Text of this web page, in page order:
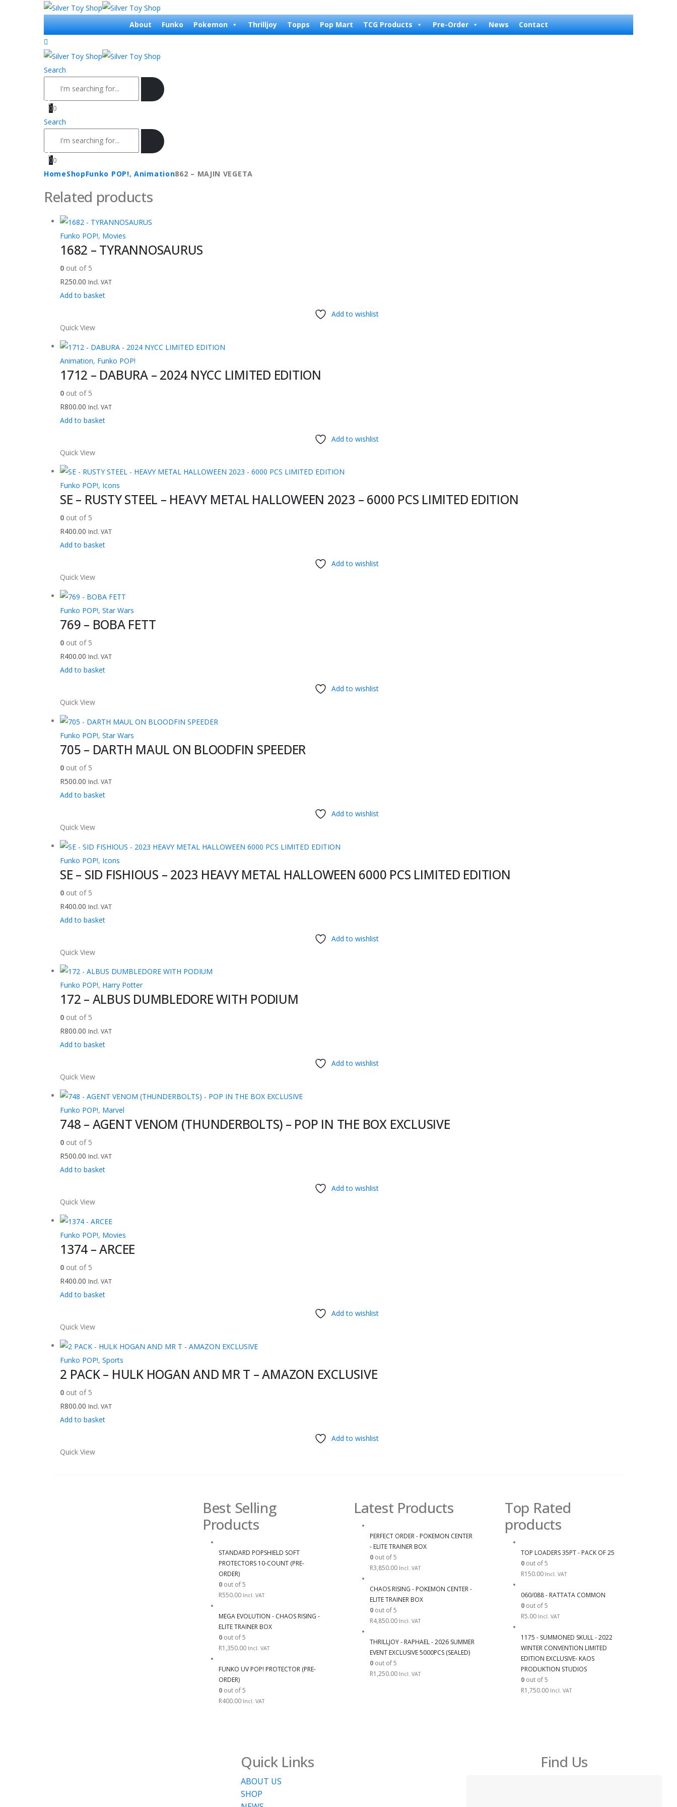
About Funko Pokemon Thrilljoy Topps Pop Mart TCG Products Pre-Order News Contact
Search
00
Search
00
HomeShopFunko POP!,Animation862 – MAJIN VEGETA
Related products
Funko POP!, Movies
1682 – TYRANNOSAURUS
0 out of 5
R250.00 Incl. VAT
Add to basket
Add to wishlist
Quick View
Animation, Funko POP!
1712 – DABURA – 2024 NYCC LIMITED EDITION
0 out of 5
R800.00 Incl. VAT
Add to basket
Add to wishlist
Quick View
Funko POP!, Icons
SE – RUSTY STEEL – HEAVY METAL HALLOWEEN 2023 – 6000 PCS LIMITED EDITION
0 out of 5
R400.00 Incl. VAT
Add to basket
Add to wishlist
Quick View
Funko POP!, Star Wars
769 – BOBA FETT
0 out of 5
R400.00 Incl. VAT
Add to basket
Add to wishlist
Quick View
Funko POP!, Star Wars
705 – DARTH MAUL ON BLOODFIN SPEEDER
0 out of 5
R500.00 Incl. VAT
Add to basket
Add to wishlist
Quick View
Funko POP!, Icons
SE – SID FISHIOUS – 2023 HEAVY METAL HALLOWEEN 6000 PCS LIMITED EDITION
0 out of 5
R400.00 Incl. VAT
Add to basket
Add to wishlist
Quick View
Funko POP!, Harry Potter
172 – ALBUS DUMBLEDORE WITH PODIUM
0 out of 5
R800.00 Incl. VAT
Add to basket
Add to wishlist
Quick View
Funko POP!, Marvel
748 – AGENT VENOM (THUNDERBOLTS) – POP IN THE BOX EXCLUSIVE
0 out of 5
R500.00 Incl. VAT
Add to basket
Add to wishlist
Quick View
Funko POP!, Movies
1374 – ARCEE
0 out of 5
R400.00 Incl. VAT
Add to basket
Add to wishlist
Quick View
Funko POP!, Sports
2 PACK – HULK HOGAN AND MR T – AMAZON EXCLUSIVE
0 out of 5
R800.00 Incl. VAT
Add to basket
Add to wishlist
Quick View
Best Selling
Products
STANDARD POPSHIELD SOFT
PROTECTORS 10-COUNT (PRE-
ORDER)
0 out of 5
R550.00 Incl. VAT
MEGA EVOLUTION - CHAOS RISING -
ELITE TRAINER BOX
0 out of 5
R1,350.00 Incl. VAT
FUNKO UV POP! PROTECTOR (PRE-
ORDER)
0 out of 5
R400.00 Incl. VAT
Latest Products
PERFECT ORDER - POKEMON CENTER
- ELITE TRAINER BOX
0 out of 5
R3,850.00 Incl. VAT
CHAOS RISING - POKEMON CENTER -
ELITE TRAINER BOX
0 out of 5
R4,850.00 Incl. VAT
THRILLJOY - RAPHAEL - 2026 SUMMER
EVENT EXCLUSIVE 5000PCS (SEALED)
0 out of 5
R1,250.00 Incl. VAT
Top Rated
products
TOP LOADERS 35PT - PACK OF 25
0 out of 5
R150.00 Incl. VAT
060/088 - RATTATA COMMON
0 out of 5
R5.00 Incl. VAT
1175 - SUMMONED SKULL - 2022
WINTER CONVENTION LIMITED
EDITION EXCLUSIVE- KAOS
PRODUKTION STUDIOS
0 out of 5
R1,750.00 Incl. VAT
Quick Links
ABOUT US
SHOP
Find Us